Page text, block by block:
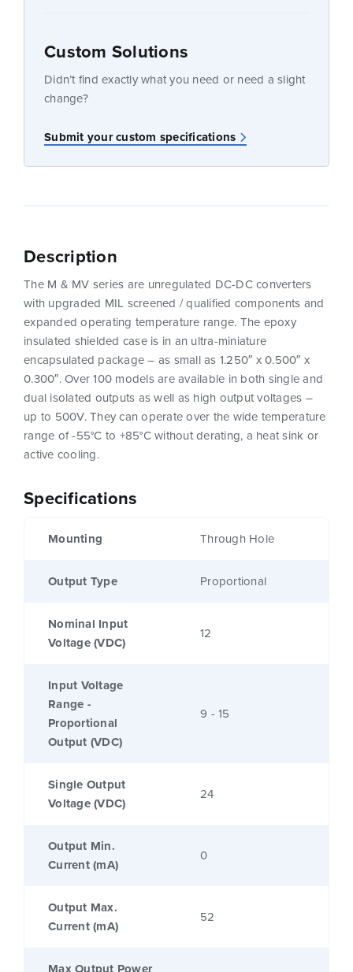
Custom Solutions
Didn’t find exactly what you need or need a slight
change?
Submit your custom specifications
Specifications
Mounting Through Hole
Output Type Proportional
Nominal Input
Voltage (VDC)
12
Input Voltage
Range -
Proportional
Output (VDC)
9 - 15
Single Output
Voltage (VDC)
24
Output Min.
Current (mA)
0
Output Max.
Current (mA)
52
Description
The M & MV series are unregulated DC-DC converters
with upgraded MIL screened / qualified components and
expanded operating temperature range. The epoxy
insulated shielded case is in an ultra-miniature
encapsulated package – as small as 1.250″ x 0.500″ x
0.300″. Over 100 models are available in both single and
dual isolated outputs as well as high output voltages –
up to 500V. They can operate over the wide temperature
range of -55°C to +85°C without derating, a heat sink or
active cooling.